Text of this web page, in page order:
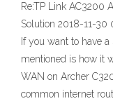
Re:TP Link AC3200
Solution 2018-11-30
If you want to have
mentioned is how it
WAN on Archer
common internet